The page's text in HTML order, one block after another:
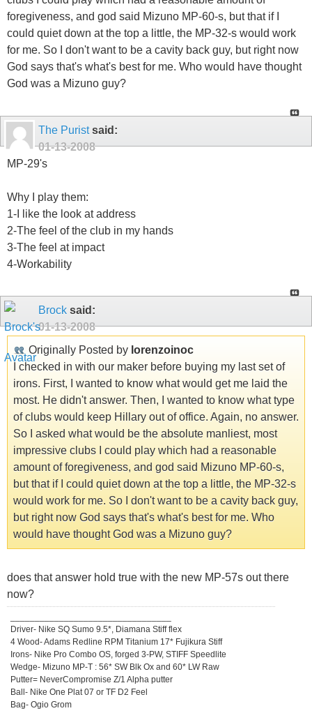
foregiveness, and god said Mizuno MP-60-s, but that if I
could quiet down at the top a little, the MP-32-s would work
for me. So I don't want to be a cavity back guy, but right now
God says that's what's best for me. Who would have thought
God was a Mizuno guy?
The Puristsaid:
01-13-2008
MP-29's
Why I play them:
1-I like the look at address
2-The feel of the club in my hands
3-The feel at impact
4-Workability
Brock said:
01-13-2008
Originally Posted by lorenzoinoc
I checked in with our maker before buying my last set of
irons. First, I wanted to know what would get me laid the
most. He didn't answer. Then, I wanted to know what type
of clubs would keep Hillary out of office. Again, no answer.
So I asked what would be the absolute manliest, most
impressive clubs I could play which had a reasonable
amount of foregiveness, and god said Mizuno MP-60-s,
but that if I could quiet down at the top a little, the MP-32-s
would work for me. So I don't want to be a cavity back guy,
but right now God says that's what's best for me. Who
would have thought God was a Mizuno guy?
does that answer hold true with the new MP-57s out there
now?
Driver- Nike SQ Sumo 9.5*, Diamana Stiff flex
4 Wood- Adams Redline RPM Titanium 17* Fujikura Stiff
Irons- Nike Pro Combo OS, forged 3-PW, STIFF Speedlite
Wedge- Mizuno MP-T : 56* SW Blk Ox and 60* LW Raw
Putter= NeverCompromise Z/1 Alpha putter
Ball- Nike One Plat 07 or TF D2 Feel
Bag- Ogio Grom